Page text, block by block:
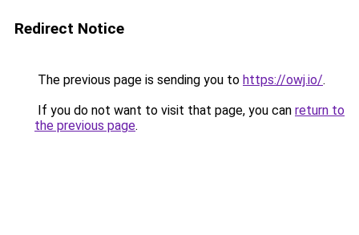
Redirect Notice
The previous page is sending you to https://owj.io/.
If you do not want to visit that page, you can return to
the previous page.